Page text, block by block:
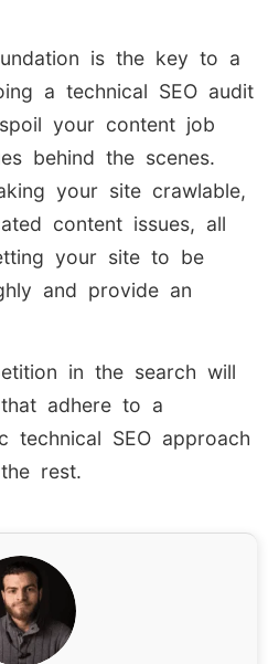
is the key to a
a technical SEO audit
your content job
behind the scenes.
your site crawlable,
content issues, all
your site to be
and provide an
in the search will
adhere to a
technical SEO approach
rest.